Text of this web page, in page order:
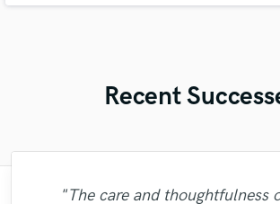
Recent
"The care and thoughtfulness
"Just great! Great vocals,